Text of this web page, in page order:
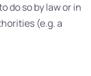
do so by law or in
(e.g. a